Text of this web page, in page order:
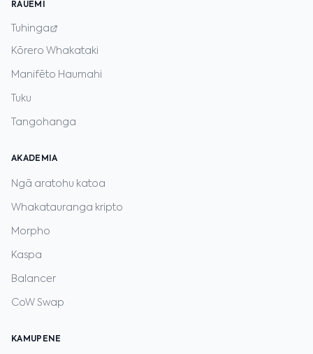
RAUEMI
Tuhinga
Kōrero Whakataki
Manifēto Haumahi
Tuku
Tangohanga
AKADEMIA
Ngā aratohu katoa
Whakatauranga kripto
Morpho
Kaspa
Balancer
CoW Swap
KAMUPENE